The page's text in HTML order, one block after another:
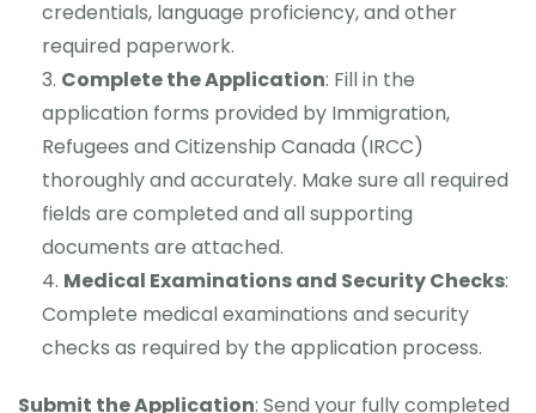
credentials, language proficiency, and other
required paperwork.
Complete the Application: Fill in the
application forms provided by Immigration,
Refugees and Citizenship Canada (IRCC)
thoroughly and accurately. Make sure all required
fields are completed and all supporting
documents are attached.
Medical Examinations and Security Checks:
Complete medical examinations and security
checks as required by the application process.
Submit the Application: Send your fully completed